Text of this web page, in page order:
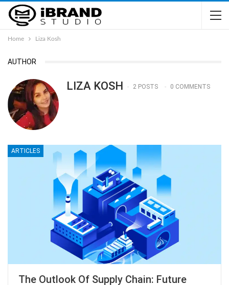
Home Liza Kosh
AUTHOR
LIZA KOSH 2 POSTS 0 COMMENTS
ARTICLES
The Outlook Of Supply Chain: Future